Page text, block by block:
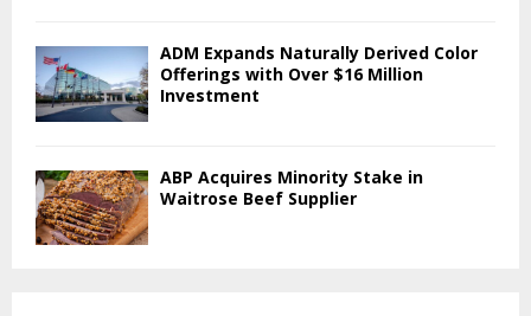
ADM Expands Naturally Derived Color
Offerings with Over $16 Million
Investment
ABP Acquires Minority Stake in
Waitrose Beef Supplier